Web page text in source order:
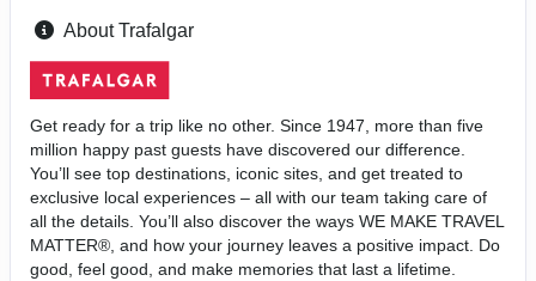
About Trafalgar
Get ready for a trip like no other. Since 1947, more than five
million happy past guests have discovered our difference.
You’ll see top destinations, iconic sites, and get treated to
exclusive local experiences – all with our team taking care of
all the details. You’ll also discover the ways WE MAKE TRAVEL
MATTER®, and how your journey leaves a positive impact. Do
good, feel good, and make memories that last a lifetime.